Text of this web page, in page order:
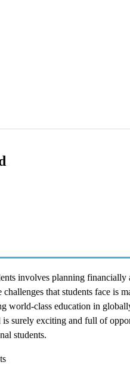
involves planning
that students face is
world-class education in
surely exciting and full of
students.